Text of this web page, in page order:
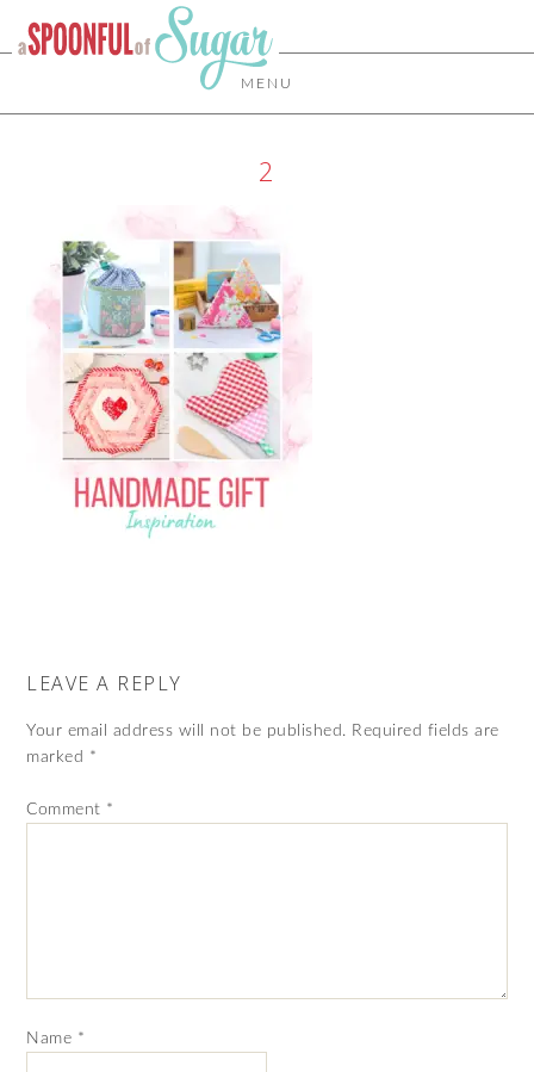
MENU
2
LEAVE A REPLY
Your email address will not be published. Required fields are
marked *
Comment *
Name *